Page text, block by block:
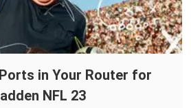
in Your Router for
NFL 23